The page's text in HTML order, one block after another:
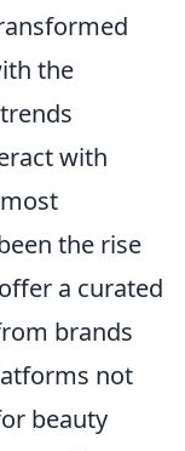
the
with
the rise
a curated
brands
not
beauty